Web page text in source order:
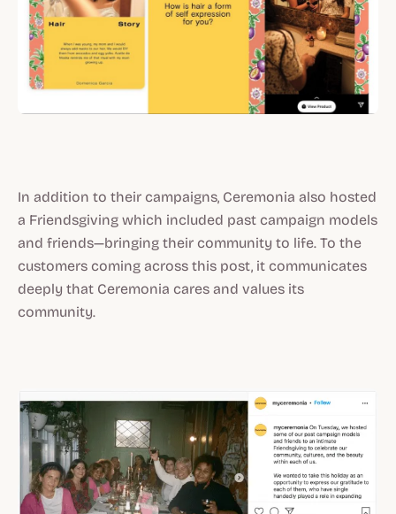
In addition to their campaigns, Ceremonia also hosted
a Friendsgiving which included past campaign models
and friends—bringing their community to life. To the
customers coming across this post, it communicates
deeply that Ceremonia cares and values its
community.